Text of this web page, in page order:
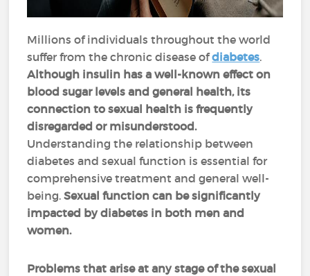
Millions of individuals throughout the world
suffer from the chronic disease ofdiabetes.
Although insulin has a well-known effect on
blood sugar levels and general health, its
connection to sexual health is frequently
disregarded or misunderstood.
Understanding the relationship between
diabetes and sexual function is essential for
comprehensive treatment and general well-
being.Sexual function can be significantly
impacted by diabetes in both men and
women.
Problems that arise at any stage of the sexual